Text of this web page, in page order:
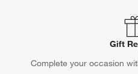
Gift
Complete your occasion